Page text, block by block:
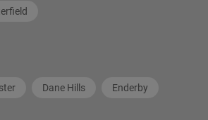
Dane Hills Enderby